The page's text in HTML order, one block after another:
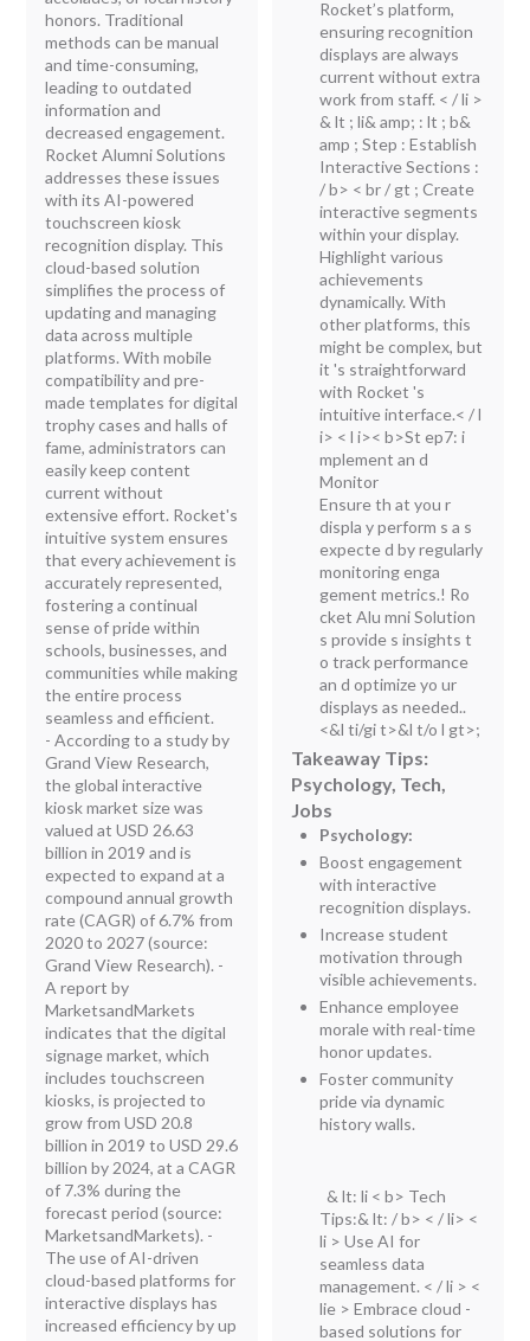
honors. Traditional
methods can be manual
and time-consuming,
leading to outdated
information and
decreased engagement.
Rocket Alumni Solutions
addresses these issues
with its AI-powered
touchscreen kiosk
recognition display. This
cloud-based solution
simplifies the process of
updating and managing
data across multiple
platforms. With mobile
compatibility and pre-
made templates for digital
trophy cases and halls of
fame, administrators can
easily keep content
current without
extensive effort. Rocket's
intuitive system ensures
that every achievement is
accurately represented,
fostering a continual
sense of pride within
schools, businesses, and
communities while making
the entire process
seamless and efficient.
- According to a study by
Grand View Research,
the global interactive
kiosk market size was
valued at USD 26.63
billion in 2019 and is
expected to expand at a
compound annual growth
rate (CAGR) of 6.7% from
2020 to 2027 (source:
Grand View Research). -
A report by
MarketsandMarkets
indicates that the digital
signage market, which
includes touchscreen
kiosks, is projected to
grow from USD 20.8
billion in 2019 to USD 29.6
billion by 2024, at a CAGR
of 7.3% during the
forecast period (source:
MarketsandMarkets). -
The use of AI-driven
cloud-based platforms for
interactive displays has
increased efficiency by up
Rocket’s platform,
ensuring recognition
displays are always
current without extra
work from staff. < / li >
& lt ; li& amp; : lt ; b&
amp ; Step : Establish
Interactive Sections :
/ b> < br / gt ; Create
interactive segments
within your display.
Highlight various
achievements
dynamically. With
other platforms, this
might be complex, but
it 's straightforward
with Rocket 's
intuitive interface.< / l
i> < l i>< b>St ep7: i
mplement an d
Monitor
Ensure th at you r
displa y perform s a s
expecte d by regularly
monitoring enga
gement metrics.! Ro
cket Alu mni Solution
s provide s insights t
o track performance
an d optimize yo ur
displays as needed..
<&l ti/gi t>&l t/o l gt>;
Takeaway Tips:
Psychology, Tech,
Jobs
Psychology:
Boost engagement
with interactive
recognition displays.
Increase student
motivation through
visible achievements.
Enhance employee
morale with real-time
honor updates.
Foster community
pride via dynamic
history walls.
& lt: li < b> Tech
Tips:& lt: / b> < / li> <
li > Use AI for
seamless data
management. < / li > <
lie > Embrace cloud -
based solutions for